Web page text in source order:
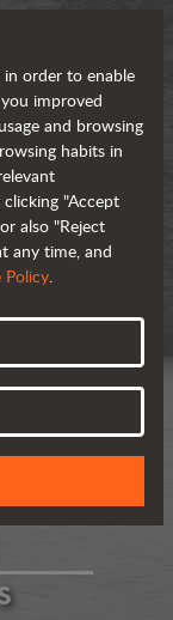
order to enable
improved
and browsing
habits in
"Accept
also "Reject
any time, and
Policy.